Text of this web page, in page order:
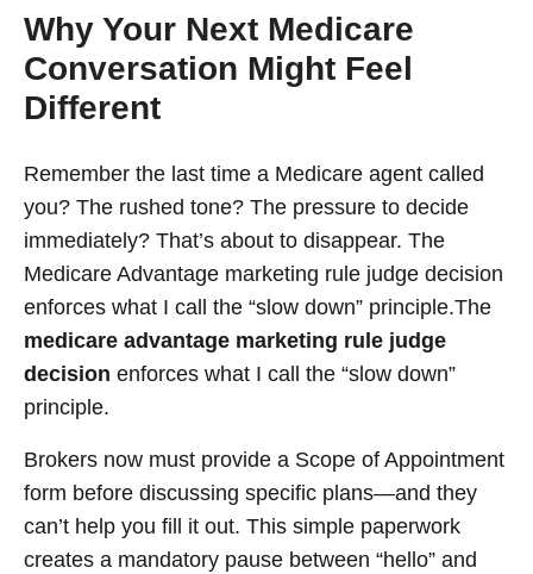
Why Your Next Medicare
Conversation Might Feel
Different
Remember the last time a Medicare agent called
you? The rushed tone? The pressure to decide
immediately? That’s about to disappear. The
Medicare Advantage marketing rule judge decision
enforces what I call the “slow down” principle.The
medicare advantage marketing rule judge
decision enforces what I call the “slow down”
principle.
Brokers now must provide a Scope of Appointment
form before discussing specific plans—and they
can’t help you fill it out. This simple paperwork
creates a mandatory pause between “hello” and